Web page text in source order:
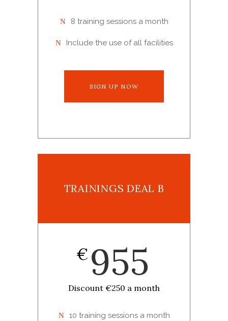
8 training sessions a month
Include the use of all facilities
SIGN UP NOW
TRAININGS DEAL B
€ 955
Discount €250 a month
10 training sessions a month